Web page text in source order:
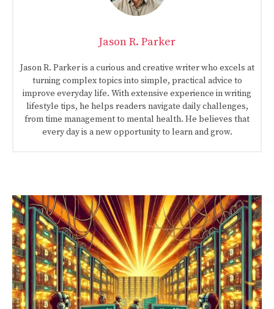
Jason R. Parker
Jason R. Parker is a curious and creative writer who excels at
turning complex topics into simple, practical advice to
improve everyday life. With extensive experience in writing
lifestyle tips, he helps readers navigate daily challenges,
from time management to mental health. He believes that
every day is a new opportunity to learn and grow.